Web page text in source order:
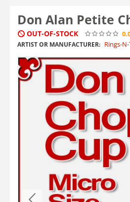
Don Alan Petite
OUT-OF-STOCK
ARTIST OR MANUFACTURER: Rings-